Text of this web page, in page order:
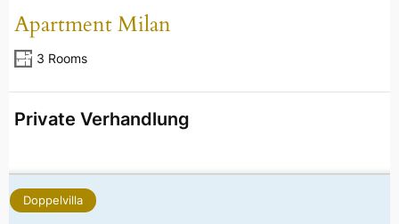
Apartment Milan
3 Rooms
Private Verhandlung
Doppelvilla